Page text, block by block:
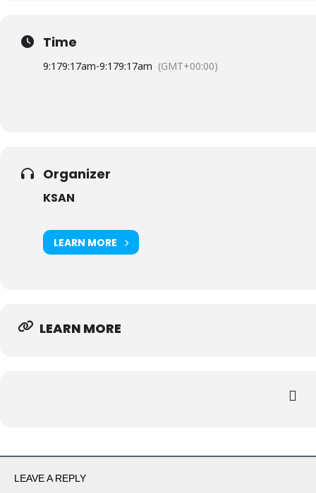
Time
9:179:17am-9:179:17am (GMT+00:00)
Organizer
KSAN
LEARN MORE
LEARN MORE
LEAVE A REPLY